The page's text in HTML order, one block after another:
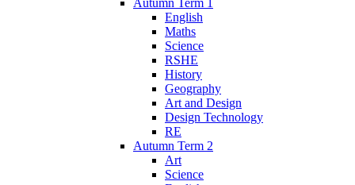
English
Maths
Science
RSHE
History
Geography
Art and Design
Design Technology
RE
Autumn Term 2
Art
Science